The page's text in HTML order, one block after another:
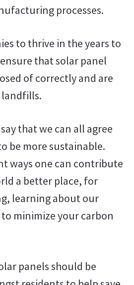
processes.
to thrive in the years to
that solar panel
of correctly and are
that we can all agree
be more sustainable.
ways one can contribute
a better place, for
learning about our
minimize your carbon
panels should be